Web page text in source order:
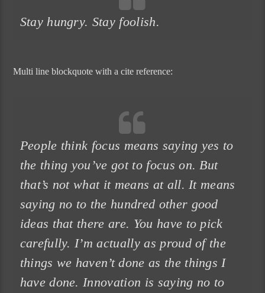
Stay hungry. Stay foolish.
Multi line blockquote with a cite reference:
People think focus means saying yes to
the thing you’ve got to focus on. But
that’s not what it means at all. It means
saying no to the hundred other good
ideas that there are. You have to pick
carefully. I’m actually as proud of the
things we haven’t done as the things I
have done. Innovation is saying no to